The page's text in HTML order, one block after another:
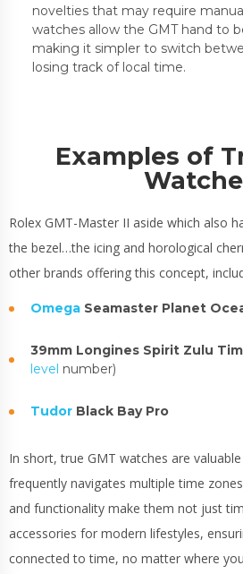
novelties that may require
watches allow the GMT hand to
making it simpler to switch
losing track of local time.
Examples of
Rolex GMT-Master II aside which also
the bezel…the icing and horological
other brands offering this concept,
Omega Seamaster Planet
39mm Longines Spirit Zulu
level number)
Tudor Black Bay Pro
In short, true GMT watches are
frequently navigates multiple time
and functionality make them not just
accessories for modern lifestyles,
connected to time, no matter where